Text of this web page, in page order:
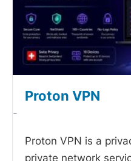
Proton VPN
-
Proton VPN is a
private network